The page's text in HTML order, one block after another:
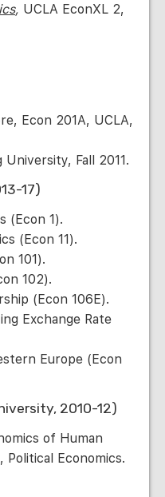
, UCLA EconXL 2,
Econ 201A, UCLA,
Fall 2011.
17)
(Econ 1).
(Econ 11).
101).
102).
(Econ 106E).
Exchange Rate
Europe (Econ
2010-12)
of Human
Economics.